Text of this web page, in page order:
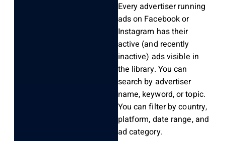
Every advertiser running
ads on Facebook or
Instagram has their
active (and recently
inactive) ads visible in
the library. You can
search by advertiser
name, keyword, or topic.
You can filter by country,
platform, date range, and
ad category.